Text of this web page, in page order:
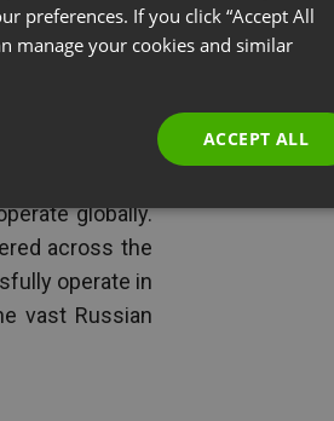
globally.
across the
operate in
vast Russian
FRENCH
RUSSIAN
preferences. If you click “Accept All
manage your cookies and similar
ACCEPT ALL